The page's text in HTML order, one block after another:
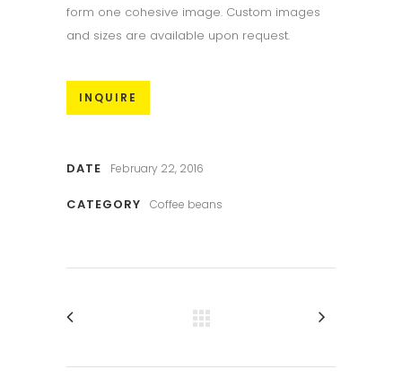
form one cohesive image. Custom images
and sizes are available upon request.
INQUIRE
DATE February 22, 2016
CATEGORY Coffee beans